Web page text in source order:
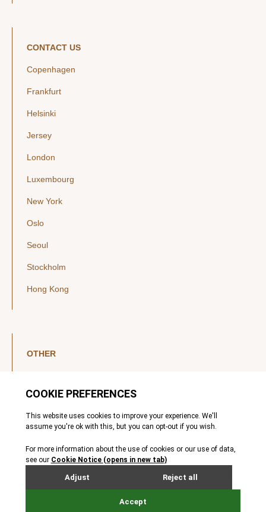
CONTACT US
Copenhagen
Frankfurt
Helsinki
Jersey
London
Luxembourg
New York
Oslo
Seoul
Stockholm
Hong Kong
OTHER
YouTube
Legal Notice
Privacy Policy
MIFIDPRU 8 Disclosures